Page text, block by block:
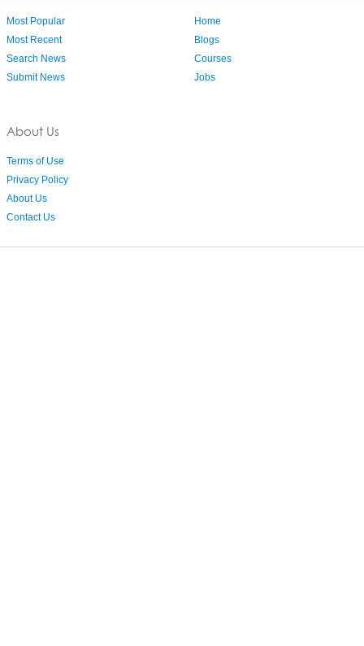
Most Popular
Most Recent
Search News
Submit News
About Us
Terms of Use
Privacy Policy
About Us
Contact Us
Home
Blogs
Courses
Jobs